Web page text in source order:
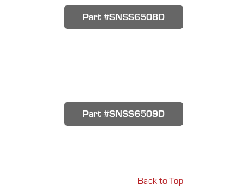
Part #SNSS6508D
Part #SNSS6509D
Back to Top